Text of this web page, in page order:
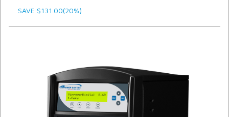
SAVE $131.00(20%)